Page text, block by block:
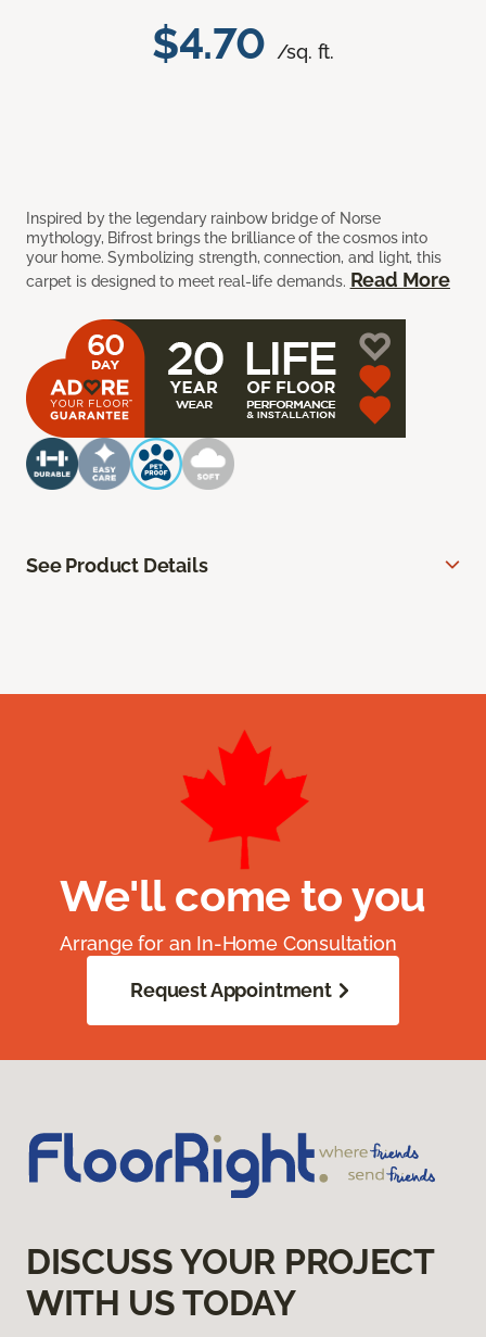
$4.70 /sq. ft.
Inspired by the legendary rainbow bridge of Norse
mythology, Bifrost brings the brilliance of the cosmos into
your home. Symbolizing strength, connection, and light, this
carpet is designed to meet real-life demands. Read More
See Product Details
We'll come to you
Arrange for an In-Home Consultation
Request Appointment
DISCUSS YOUR PROJECT
WITH US TODAY